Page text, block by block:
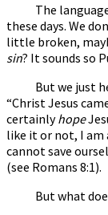
The language
these days. We
little broken,
sin? It sounds so
But we just
“Christ Jesus
certainlyhope
like it or not, I am
cannot save
(see Romans 8:1).
But what does